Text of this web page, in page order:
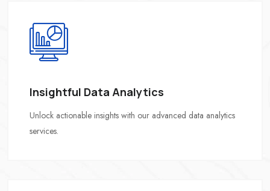
Insightful Data Analytics
Unlock actionable insights with our advanced data analytics
services.